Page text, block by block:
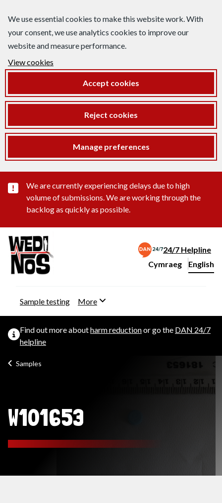
We use essential cookies to make this website work. With
your consent, we use analytics cookies to improve our
website and measure performance.
View cookies
Accept cookies
Reject cookies
Manage preferences
Important substance alert
We are currently experiencing delays due to high
volume of submissions. We are working through the
backlog as quickly as possible.
24/7 Helpline
Change website
Cymraeg
– Newid yr iaith ir
English
Sample testing More
Find out more aboutharm reductionor go the DAN 24/7
helpline
Samples
W101653